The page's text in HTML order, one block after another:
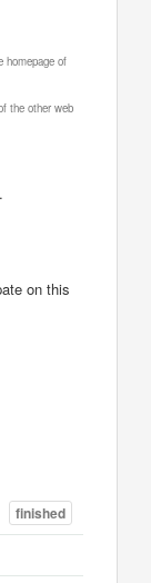
homepage of
the other web
on this
finished